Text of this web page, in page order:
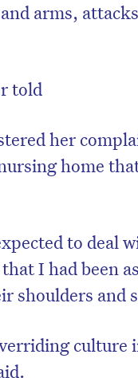
arms,
told
her
home
to deal
I had been
shoulders and
culture